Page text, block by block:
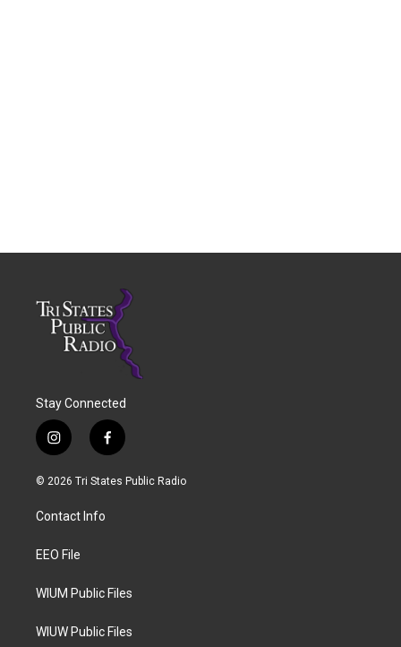
Stay Connected
i
n
s
a
g
a
f
a
c
© 2026 Tri States Public Radio
Contact Info
EEO File
WIUM Public Files
WIUW Public Files